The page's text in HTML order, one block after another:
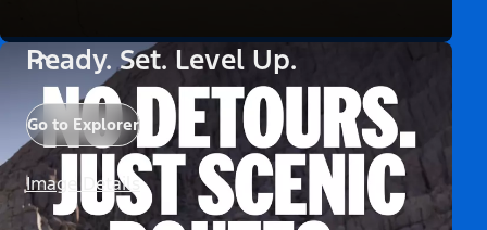
Ready. Set. Level Up.
Go to Explorer
Image Details